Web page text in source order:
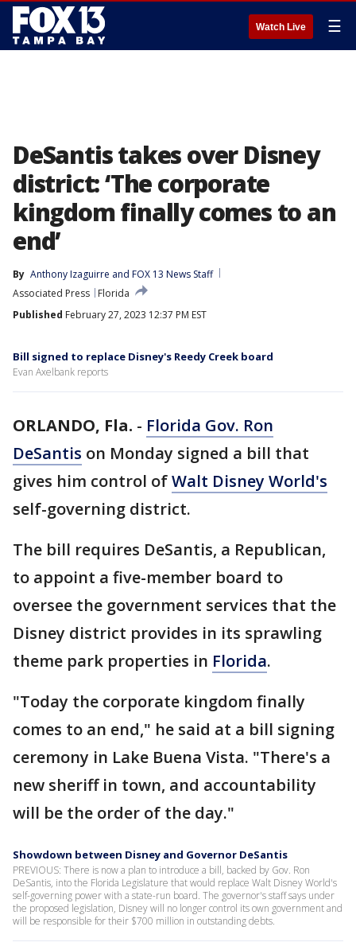
Watch Live ☰
DeSantis takes over Disney
district: ‘The corporate
kingdom finally comes to an
end’
By Anthony Izaguirre and FOX 13 News Staff
Associated Press
Florida
Published February 27, 2023 12:37 PM EST
Bill signed to replace Disney's Reedy Creek board
Evan Axelbank reports
ORLANDO, Fla. - Florida Gov. Ron
DeSantis on Monday signed a bill that
gives him control ofWalt Disney World's
self-governing district.
The bill requires DeSantis, a Republican,
to appoint a five-member board to
oversee the government services that the
Disney district provides in its sprawling
theme park properties in Florida.
"Today the corporate kingdom finally
comes to an end," he said at a bill signing
ceremony in Lake Buena Vista. "There's a
new sheriff in town, and accountability
will be the order of the day."
Showdown between Disney and Governor DeSantis
PREVIOUS: There is now a plan to introduce a bill, backed by Gov. Ron
DeSantis, into the Florida Legislature that would replace Walt Disney World's
self-governing power with a state-run board. The governor's staff says under
the proposed legislation, Disney will no longer control its own government and
will be responsible for their $700 million in outstanding debts.